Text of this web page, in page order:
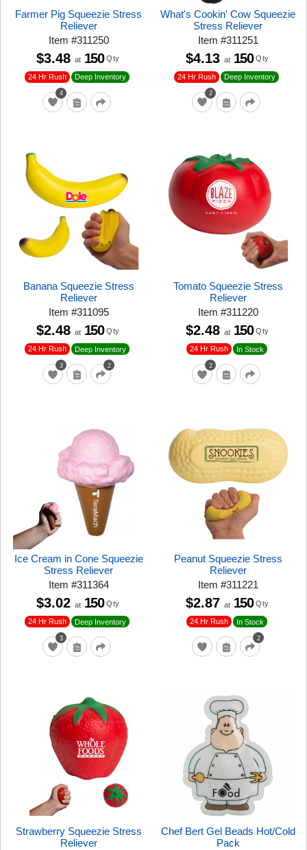
Farmer Pig Squeezie Stress
Reliever
Item #311250
4
24 Hr Rush Deep Inventory
$3.48 at 150 Qty
What's Cookin' Cow Squeezie
Stress Reliever
Item #311251
2
24 Hr Rush Deep Inventory
$4.13 at 150 Qty
Banana Squeezie Stress
Reliever
Item #311095
3 2
24 Hr Rush Deep Inventory
$2.48 at 150 Qty
Tomato Squeezie Stress
Reliever
Item #311220
2
24 Hr Rush In Stock
$2.48 at 150 Qty
Ice Cream in Cone Squeezie
Stress Reliever
Item #311364
3
24 Hr Rush Deep Inventory
$3.02 at 150 Qty
Peanut Squeezie Stress
Reliever
Item #311221
2
24 Hr Rush In Stock
$2.87 at 150 Qty
Strawberry Squeezie Stress
Reliever
Chef Bert Gel Beads Hot/Cold
Pack